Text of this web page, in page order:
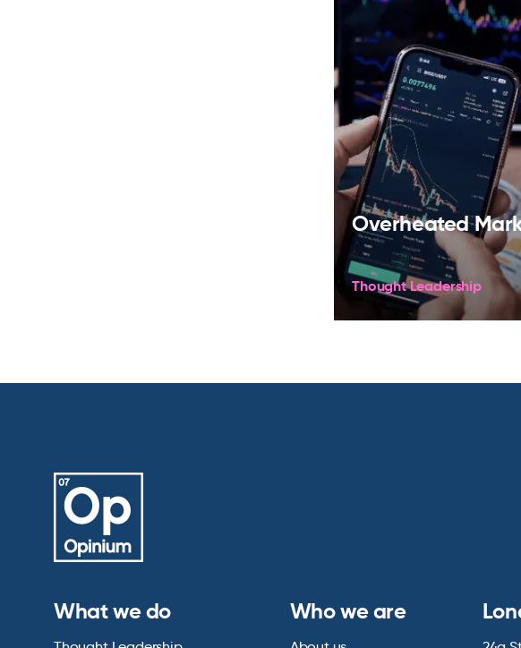
Overheated
Thought Leadership
What we do Who we are